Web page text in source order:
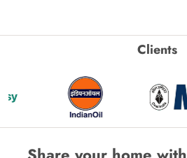
Clients